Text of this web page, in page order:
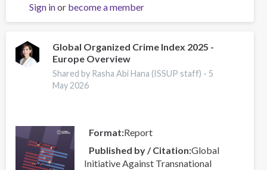
of
Motivational
for
Substance
Abuse
Practitioners
Sign inor become a member
Global Organized Crime Index 2025 -
Europe Overview
Shared by Rasha Abi Hana (ISSUP staff) - 5
May 2026
Format Report
Published by / Citation Global
Initiative Against Transnational